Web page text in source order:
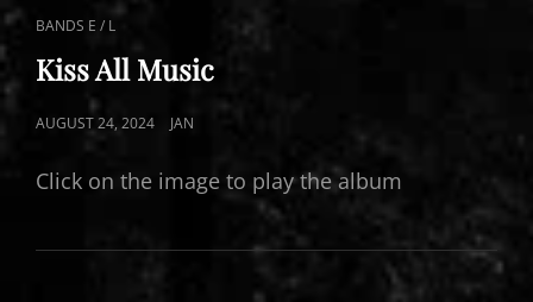
CAT
LINKS
BANDS E / L
Kiss All Music
POSTED
AUGUST 24, 2024 JAN
Click on the image to play the album